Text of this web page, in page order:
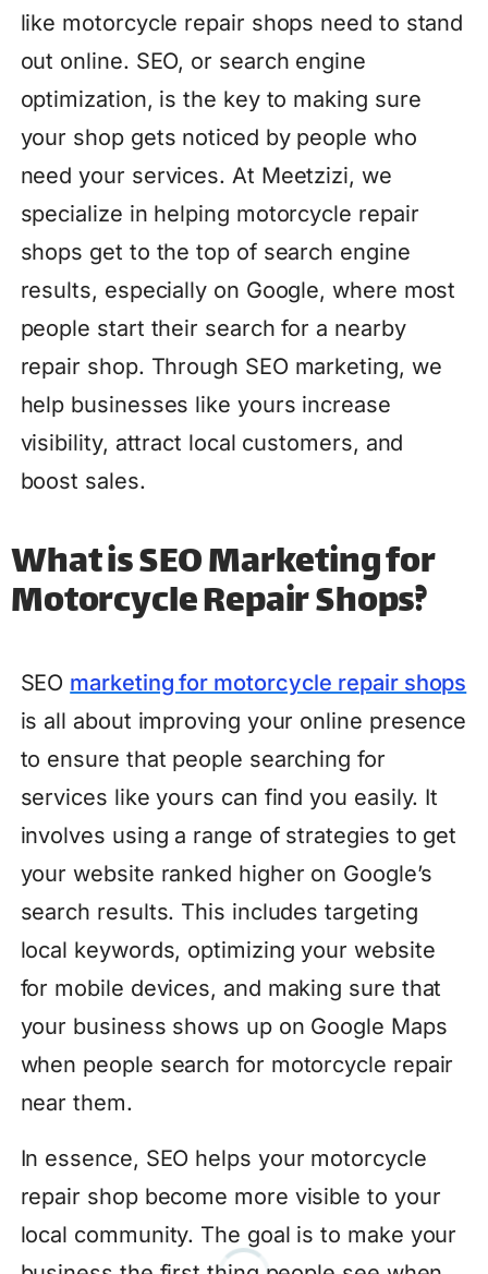
like motorcycle repair shops need to stand
out online. SEO, or search engine
optimization, is the key to making sure
your shop gets noticed by people who
need your services. At Meetzizi, we
specialize in helping motorcycle repair
shops get to the top of search engine
results, especially on Google, where most
people start their search for a nearby
repair shop. Through SEO marketing, we
help businesses like yours increase
visibility, attract local customers, and
boost sales.
What is SEO Marketing for
Motorcycle Repair Shops?
SEO marketing for motorcycle repair shops
is all about improving your online presence
to ensure that people searching for
services like yours can find you easily. It
involves using a range of strategies to get
your website ranked higher on Google’s
search results. This includes targeting
local keywords, optimizing your website
for mobile devices, and making sure that
your business shows up on Google Maps
when people search for motorcycle repair
near them.
In essence, SEO helps your motorcycle
repair shop become more visible to your
local community. The goal is to make your